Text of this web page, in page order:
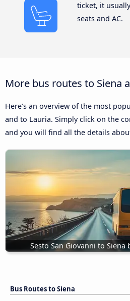
ticket, it
seats and AC.
More bus routes to Siena
Here’s an overview of the most
and to Lauria. Simply click on the
and you will find all the details
Sesto San Giovanni to Siena
Bus Routes to Siena